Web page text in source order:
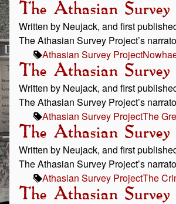
The Athasian Survey
Written by Neujack, and first
The Athasian Survey Project’s
Athasian Survey Project
The Athasian
Written by Neujack, and first
The Athasian Survey Project’s
Athasian Survey ProjectThe
The Athasian
Written by Neujack, and first
The Athasian Survey Project’s
Athasian Survey ProjectThe
The Athasian